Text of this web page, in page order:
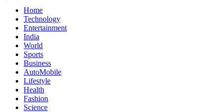
Home
Technology
Entertainment
India
World
Sports
Business
AutoMobile
Lifestyle
Health
Fashion
Science